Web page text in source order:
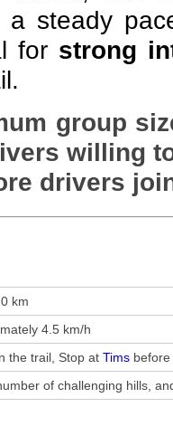
a steady
for strong
group
willing
drivers
km
4.5 km/h
the trail, Stop at Timsbefore
of challenging hills,